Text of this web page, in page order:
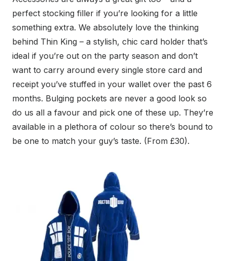
perfect stocking filler if you’re looking for a little
something extra. We absolutely love the thinking
behind Thin King – a stylish, chic card holder that’s
ideal if you’re out on the party season and don’t
want to carry around every single store card and
receipt you’ve stuffed in your wallet over the past 6
months. Bulging pockets are never a good look so
do us all a favour and pick one of these up. They’re
available in a plethora of colour so there’s bound to
be one to match your guy’s taste. (From £30).